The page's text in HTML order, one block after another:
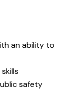
an ability to
safety